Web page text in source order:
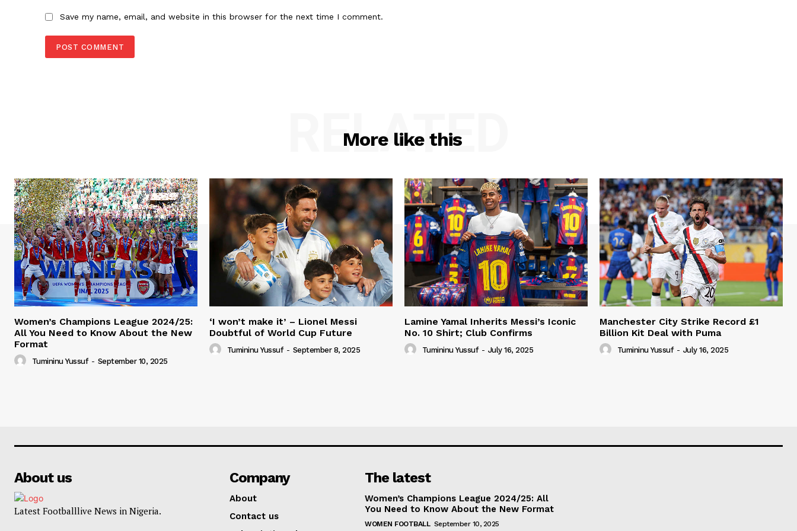
Save my name, email, and website in this browser for the next time I comment.
More like this
RELATED
Women’s Champions League 2024/25:
All You Need to Know About the New
Format
Tumininu Yussuf - September 10, 2025
‘I won’t make it’ – Lionel Messi
Doubtful of World Cup Future
Tumininu Yussuf - September 8, 2025
Lamine Yamal Inherits Messi’s Iconic
No. 10 Shirt; Club Confirms
Tumininu Yussuf - July 16, 2025
Manchester City Strike Record £1
Billion Kit Deal with Puma
Tumininu Yussuf - July 16, 2025
About us
Latest Footballlive News in Nigeria.
Company
About
Contact us
The latest
Women’s Champions League 2024/25: All
You Need to Know About the New Format
WOMEN FOOTBALL September 10, 2025